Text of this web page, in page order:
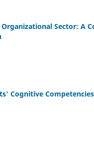
Sector: A
Cognitive